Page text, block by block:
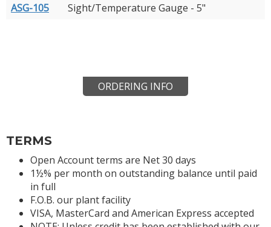
ASG-105
Sight/Temperature Gauge - 5"
ORDERING INFO
TERMS
Open Account terms are Net 30 days
1½% per month on outstanding balance until paid
in full
F.O.B. our plant facility
VISA, MasterCard and American Express accepted